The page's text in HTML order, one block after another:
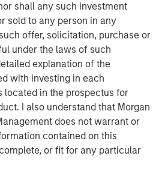
shall any such investment
sold to any person in any
offer, solicitation, purchase or
under the laws of such
explanation of the
with investing in each
located in the prospectus for
I also understand that Morgan
does not warrant or
contained on this
or fit for any particular
lines, the Company’s
Hawaii, an ocean freight and
operating in the U.S. West
market. Pasha Hawaii provides
required to support
state-of-the-art vessels
lives. With limited on-island
in Hawaii, MSIP believes
its position in the U.S.-Hawaii
the timely and essential
islands.